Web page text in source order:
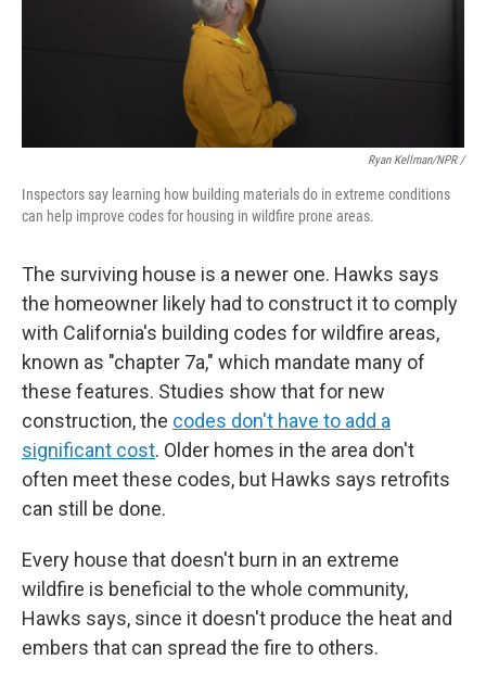
Ryan Kellman/NPR /
Inspectors say learning how building materials do in extreme conditions
can help improve codes for housing in wildfire prone areas.
The surviving house is a newer one. Hawks says
the homeowner likely had to construct it to comply
with California's building codes for wildfire areas,
known as "chapter 7a," which mandate many of
these features. Studies show that for new
construction, the codes don't have to add a
significant cost. Older homes in the area don't
often meet these codes, but Hawks says retrofits
can still be done.
Every house that doesn't burn in an extreme
wildfire is beneficial to the whole community,
Hawks says, since it doesn't produce the heat and
embers that can spread the fire to others.